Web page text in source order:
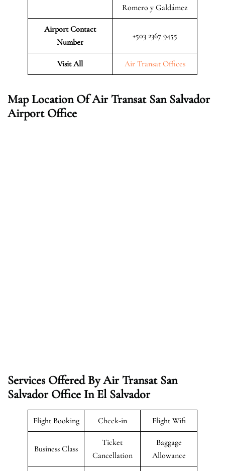
Romero y Galdámez
Airport Contact
Number
+503 2367 9455
Visit All Air Transat Offices
Map Location Of Air Transat San Salvador
Airport Office
Services Offered By Air Transat San
Salvador Office In El Salvador
Flight Booking Check-in Flight Wifi
Business Class
Ticket
Cancellation
Baggage
Allowance